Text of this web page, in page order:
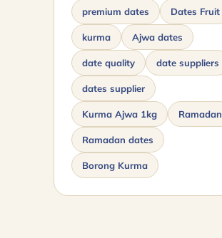
premium dates Dates Fruit
kurma Ajwa dates
date quality date suppliers
dates supplier
Kurma Ajwa 1kg Ramadan
Ramadan dates
Borong Kurma